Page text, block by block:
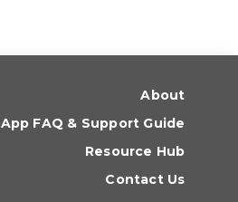
About
App FAQ & Support Guide
Resource Hub
Contact Us